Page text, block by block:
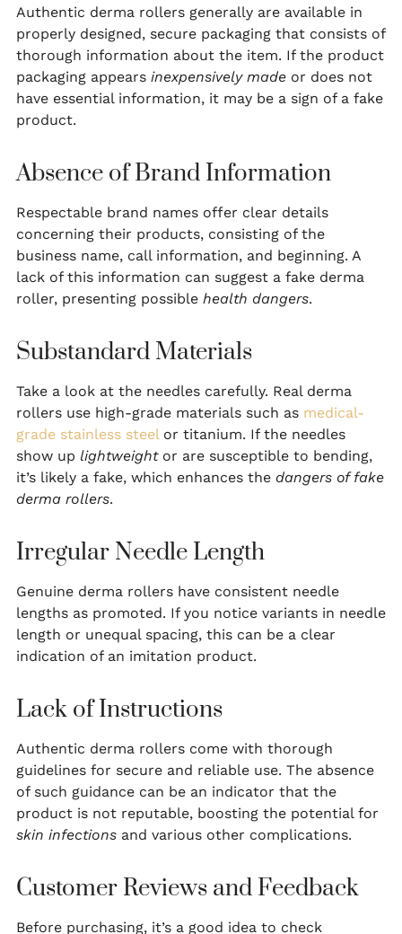
Authentic derma rollers generally are available in
properly designed, secure packaging that consists of
thorough information about the item. If the product
packaging appears inexpensively made or does not
have essential information, it may be a sign of a fake
product.
Absence of Brand Information
Respectable brand names offer clear details
concerning their products, consisting of the
business name, call information, and beginning. A
lack of this information can suggest a fake derma
roller, presenting possible health dangers.
Substandard Materials
Take a look at the needles carefully. Real derma
rollers use high-grade materials such as medical-
grade stainless steelor titanium. If the needles
show up lightweightor are susceptible to bending,
it’s likely a fake, which enhances the dangers of fake
derma rollers.
Irregular Needle Length
Genuine derma rollers have consistent needle
lengths as promoted. If you notice variants in needle
length or unequal spacing, this can be a clear
indication of an imitation product.
Lack of Instructions
Authentic derma rollers come with thorough
guidelines for secure and reliable use. The absence
of such guidance can be an indicator that the
product is not reputable, boosting the potential for
skin infections and various other complications.
Customer Reviews and Feedback
Before purchasing, it’s a good idea to check